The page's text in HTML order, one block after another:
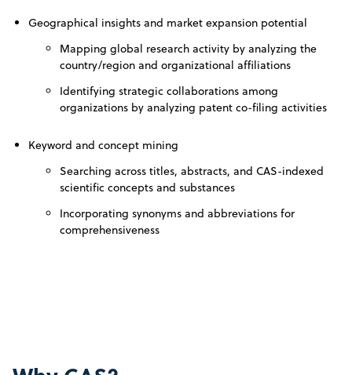
Geographical insights and market expansion potential
Mapping global research activity by analyzing the
country/region and organizational affiliations
Identifying strategic collaborations among
organizations by analyzing patent co-filing activities
Keyword and concept mining
Searching across titles, abstracts, and CAS-indexed
scientific concepts and substances
Incorporating synonyms and abbreviations for
comprehensiveness